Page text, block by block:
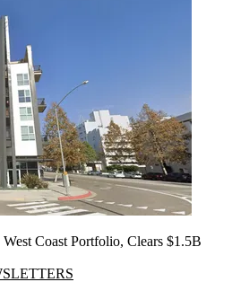
Coast Portfolio, Clears $1.5B